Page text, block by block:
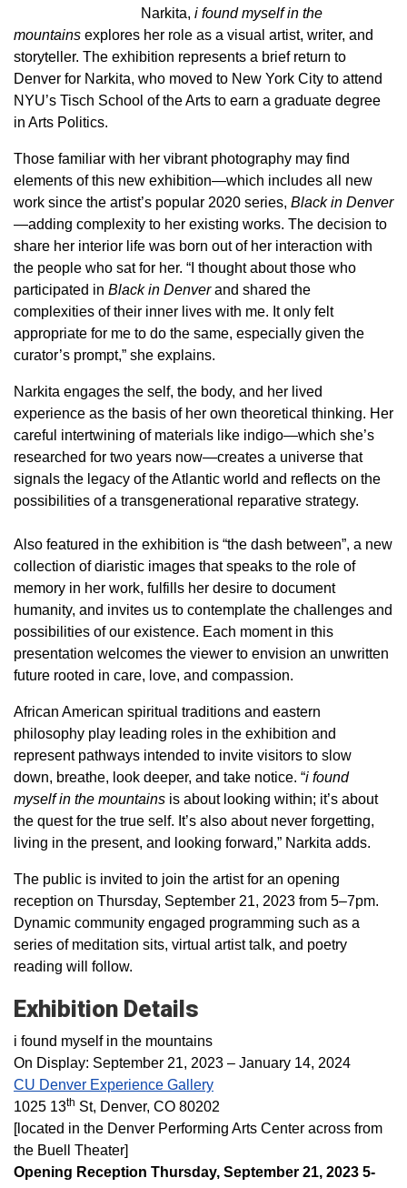
Narkita,i found myself in the
mountains explores her role as a visual artist, writer, and
storyteller. The exhibition represents a brief return to
Denver for Narkita, who moved to New York City to attend
NYU’s Tisch School of the Arts to earn a graduate degree
in Arts Politics.
Those familiar with her vibrant photography may find
elements of this new exhibition—which includes all new
work since the artist’s popular 2020 series, Black in Denver
—adding complexity to her existing works. The decision to
share her interior life was born out of her interaction with
the people who sat for her. “I thought about those who
participated in Black in Denverand shared the
complexities of their inner lives with me. It only felt
appropriate for me to do the same, especially given the
curator’s prompt,” she explains.
Narkita engages the self, the body, and her lived
experience as the basis of her own theoretical thinking. Her
careful intertwining of materials like indigo—which she’s
researched for two years now—creates a universe that
signals the legacy of the Atlantic world and reflects on the
possibilities of a transgenerational reparative strategy.
Also featured in the exhibition is “the dash between”, a new
collection of diaristic images that speaks to the role of
memory in her work, fulfills her desire to document
humanity, and invites us to contemplate the challenges and
possibilities of our existence. Each moment in this
presentation welcomes the viewer to envision an unwritten
future rooted in care, love, and compassion.
African American spiritual traditions and eastern
philosophy play leading roles in the exhibition and
represent pathways intended to invite visitors to slow
down, breathe, look deeper, and take notice. “i found
myself in the mountains is about looking within; it’s about
the quest for the true self. It’s also about never forgetting,
living in the present, and looking forward,” Narkita adds.
The public is invited to join the artist for an opening
reception on Thursday, September 21, 2023 from 5–7pm.
Dynamic community engaged programming such as a
series of meditation sits, virtual artist talk, and poetry
reading will follow.
Exhibition Details
i found myself in the mountains
On Display: September 21, 2023 – January 14, 2024
CU Denver Experience Gallery
1025 13th St, Denver, CO 80202
[located in the Denver Performing Arts Center across from
the Buell Theater]
Opening Reception Thursday, September 21, 2023 5-